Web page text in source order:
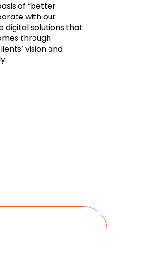
of “better
with our
digital solutions that
through
vision and